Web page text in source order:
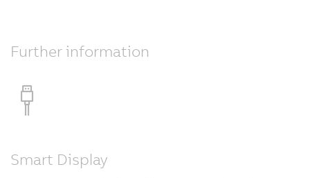
Further information
Smart Display